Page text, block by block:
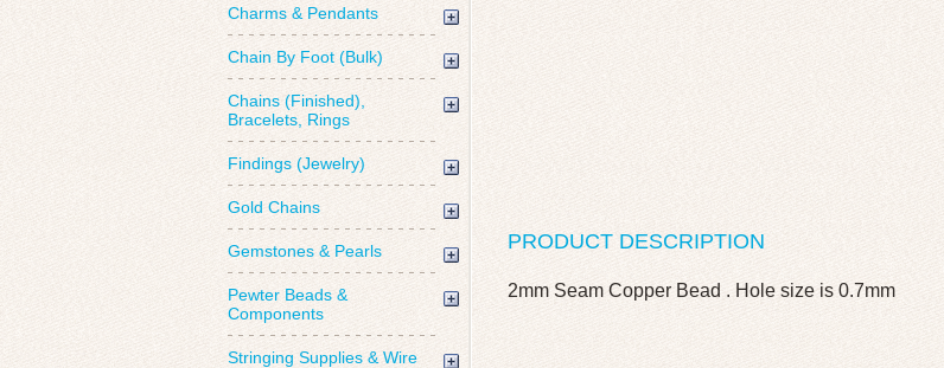
Charms & Pendants
Chain By Foot (Bulk)
Chains (Finished),
Bracelets, Rings
Findings (Jewelry)
Gold Chains
Gemstones & Pearls
Pewter Beads &
Components
Stringing Supplies & Wire
PRODUCT DESCRIPTION
2mm Seam Copper Bead . Hole size is 0.7mm